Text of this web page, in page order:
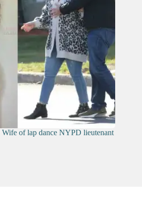
of lap dance NYPD lieutenant